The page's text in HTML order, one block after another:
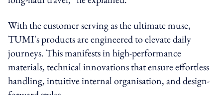
With the customer serving as the ultimate muse,
TUMI's products are engineered to elevate daily
journeys. This manifests in high-performance
materials, technical innovations that ensure effortless
handling, intuitive internal organisation, and design-